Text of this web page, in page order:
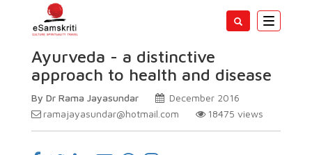
Toggle
Ayurveda - a distinctive
approach to health and disease
By Dr Rama Jayasundar
December 2016
ramajayasundar@hotmail.com
18475 views